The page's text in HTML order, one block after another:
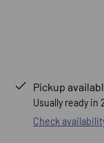
Pickup
Usually ready in
Check